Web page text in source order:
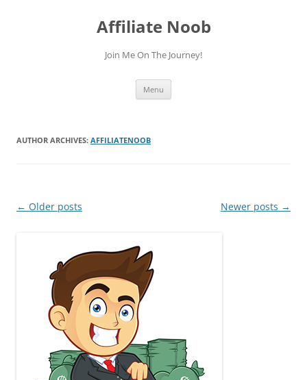
Affiliate Noob
Join Me On The Journey!
Menu
AUTHOR ARCHIVES: AFFILIATENOOB
Post
← Older posts Newer posts →